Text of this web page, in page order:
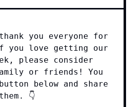
you everyone for
you love getting our
please consider
or friends! You
below and share
👇